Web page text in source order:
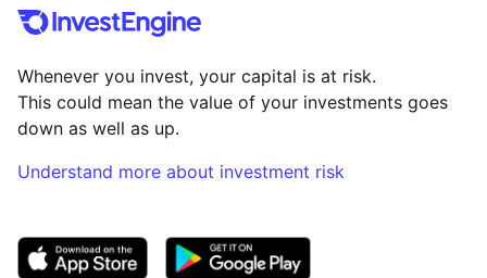
Whenever you invest, your capital is at risk.
This could mean the value of your investments goes
down as well as up.
Understand more about investment risk